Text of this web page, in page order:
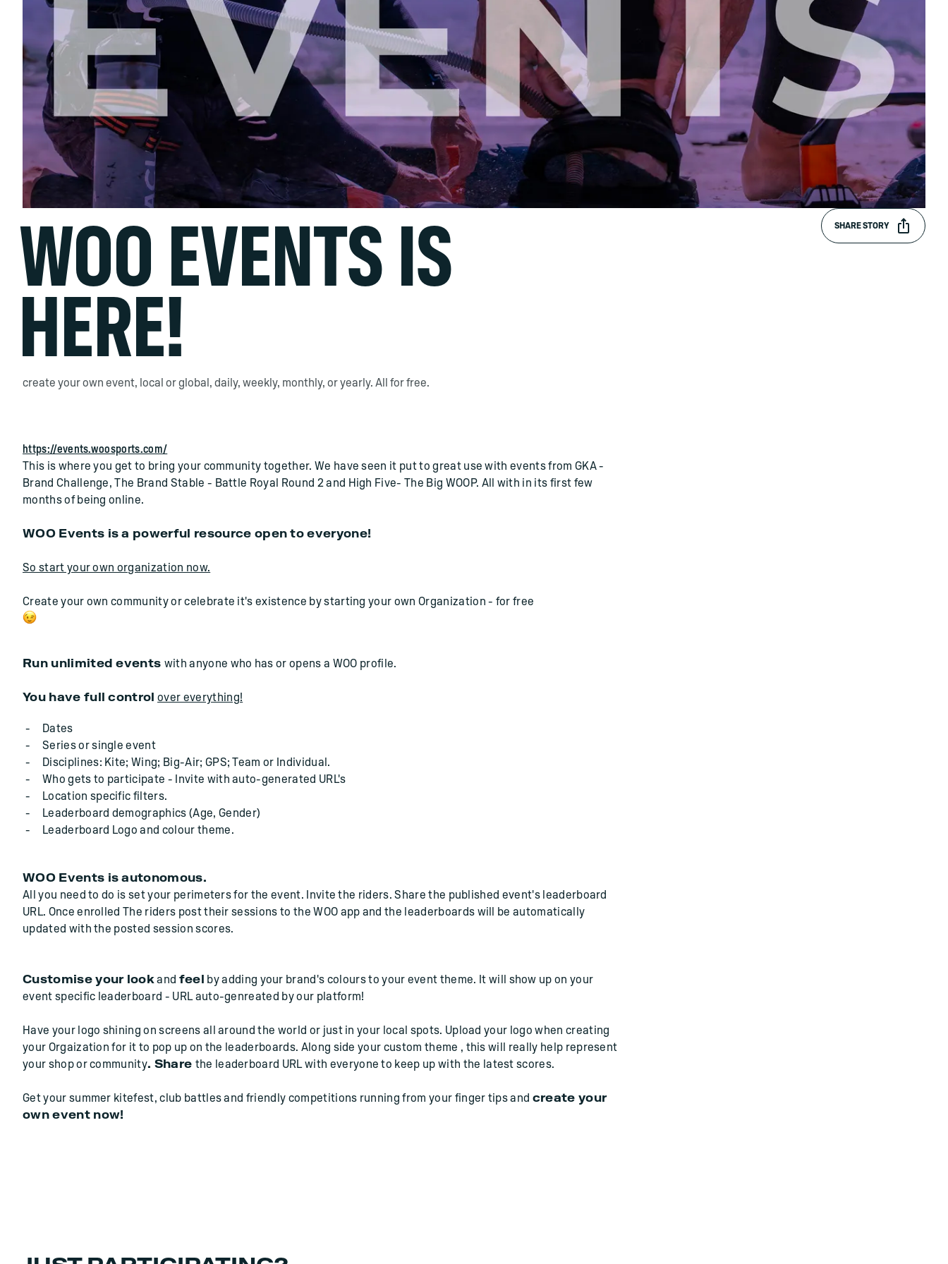
WOO EVENTS IS
HERE!
create your own event, local or global, daily, weekly, monthly, or yearly. All for free.
https://events.woosports.com/
This is where you get to bring your community together. We have seen it put to great use with events from GKA -
Brand Challenge, The Brand Stable - Battle Royal Round 2 and High Five- The Big WOOP. All with in its first few
months of being online.
WOO Events is a powerful resource open to everyone!
So start your own organization now.
Create your own community or celebrate it's existence by starting your own Organization - for free
Run unlimited events with anyone who has or opens a WOO profile.
You have full control over everything!
Dates
Series or single event
Disciplines: Kite; Wing; Big-Air; GPS; Team or Individual.
Who gets to participate - Invite with auto-generated URL's
Location specific filters.
Leaderboard demographics (Age, Gender)
Leaderboard Logo and colour theme.
WOO Events is autonomous.
All you need to do is set your perimeters for the event. Invite the riders. Share the published event's leaderboard
URL. Once enrolled The riders post their sessions to the WOO app and the leaderboards will be automatically
updated with the posted session scores.
Customise your lookand feel
by adding your brand's colours to your event theme. It will show up on your
event specific leaderboard - URL auto-genreated by our platform!
Have your logo shining on screens all around the world or just in your local spots. Upload your logo when creating
your Orgaization for it to pop up on the leaderboards. Along side your custom theme , this will really help represent
your shop or community. Share the leaderboard URL with everyone to keep up with the latest scores.
Get your summer kitefest, club battles and friendly competitions running from your finger tips and create your
own event now!
SHARE STORY